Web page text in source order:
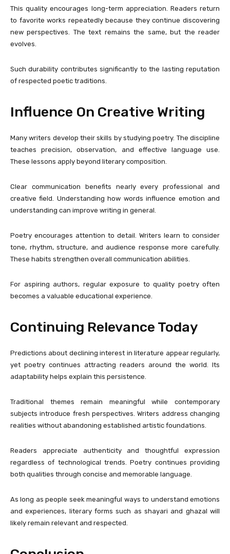
This quality encourages long-term appreciation. Readers return
to favorite works repeatedly because they continue discovering
new perspectives. The text remains the same, but the reader
evolves.
Such durability contributes significantly to the lasting reputation
of respected poetic traditions.
Influence On Creative Writing
Many writers develop their skills by studying poetry. The discipline
teaches precision, observation, and effective language use.
These lessons apply beyond literary composition.
Clear communication benefits nearly every professional and
creative field. Understanding how words influence emotion and
understanding can improve writing in general.
Poetry encourages attention to detail. Writers learn to consider
tone, rhythm, structure, and audience response more carefully.
These habits strengthen overall communication abilities.
For aspiring authors, regular exposure to quality poetry often
becomes a valuable educational experience.
Continuing Relevance Today
Predictions about declining interest in literature appear regularly,
yet poetry continues attracting readers around the world. Its
adaptability helps explain this persistence.
Traditional themes remain meaningful while contemporary
subjects introduce fresh perspectives. Writers address changing
realities without abandoning established artistic foundations.
Readers appreciate authenticity and thoughtful expression
regardless of technological trends. Poetry continues providing
both qualities through concise and memorable language.
As long as people seek meaningful ways to understand emotions
and experiences, literary forms such as shayari and ghazal will
likely remain relevant and respected.